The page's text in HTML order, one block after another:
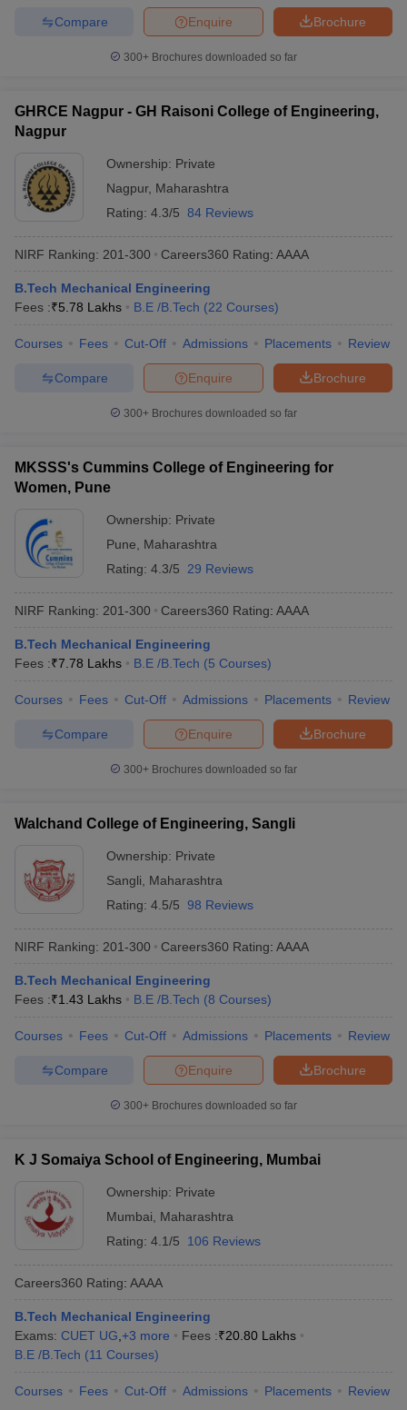
Brochure
Enquire
Compare
300+ Brochures downloaded so far
GHRCE Nagpur - GH Raisoni College of Engineering,
Nagpur
Ownership: Private
Nagpur, Maharashtra
Rating: 4.3/5 84 Reviews
NIRF Ranking: 201-300 Careers360 Rating: AAAA
B.Tech Mechanical Engineering
Fees :₹5.78 Lakhs B.E /B.Tech (22 Courses)
Courses Fees Cut-Off Admissions Placements Review
Brochure
Enquire
Compare
300+ Brochures downloaded so far
MKSSS's Cummins College of Engineering for
Women, Pune
Ownership: Private
Pune
Maharashtra
Rating: 4.3/5 29 Reviews
NIRF Ranking: 201-300 Careers360 Rating: AAAA
B.Tech Mechanical Engineering
Fees :₹7.78 Lakhs B.E /B.Tech (5 Courses)
Courses Fees Cut-Off Admissions Placements Review
Brochure
Enquire
Compare
300+ Brochures downloaded so far
Walchand College of Engineering, Sangli
Ownership: Private
Sangli
Maharashtra
Rating: 4.5/5 98 Reviews
NIRF Ranking: 201-300 Careers360 Rating: AAAA
B.Tech Mechanical Engineering
Fees :₹1.43 Lakhs B.E /B.Tech (8 Courses)
Courses Fees Cut-Off Admissions Placements Review
Brochure
Enquire
Compare
300+ Brochures downloaded so far
K J Somaiya School of Engineering, Mumbai
Ownership: Private
Mumbai
Maharashtra
Rating: 4.1/5 106 Reviews
Careers360 Rating: AAAA
B.Tech Mechanical Engineering
Exams: CUET UG +3 more Fees :₹20.80 Lakhs
B.E /B.Tech (11 Courses)
Courses Fees Cut-Off Admissions Placements Review